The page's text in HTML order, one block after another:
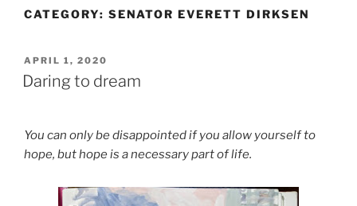
CATEGORY: SENATOR EVERETT DIRKSEN
POSTED
ON
APRIL 1, 2020
Daring to dream
You can only be disappointed if you allow yourself to
hope, but hope is a necessary part of life.